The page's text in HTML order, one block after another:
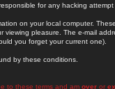
for any hacking
on your local computer.
pleasure. The e-mail
you forget your current one).
by these conditions.
to these terms and am overor